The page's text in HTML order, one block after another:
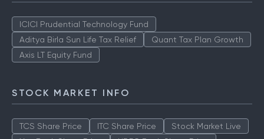
ICICI Prudential Technology Fund
Aditya Birla Sun Life Tax Relief
Quant Tax Plan Growth
Axis LT Equity Fund
STOCK MARKET INFO
TCS Share Price ITC Share Price
Stock Market Live